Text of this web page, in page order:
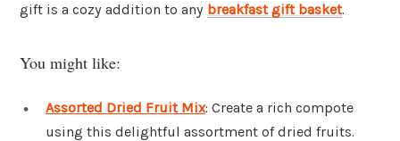
gift is a cozy addition to any breakfast gift basket.
You might like:
Assorted Dried Fruit Mix: Create a rich compote
using this delightful assortment of dried fruits.